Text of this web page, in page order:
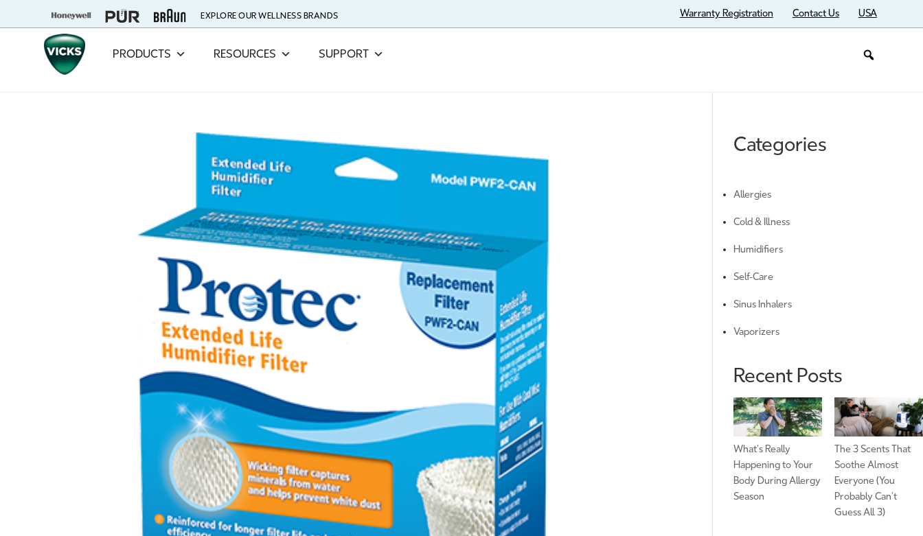
EXPLORE OUR WELLNESS BRANDS USA
Contact Us
Warranty Registration
PRODUCTS RESOURCES SUPPORT
Categories
Allergies
Cold & Illness
Humidifiers
Self-Care
Sinus Inhalers
Vaporizers
Recent Posts
What’s Really
Happening to Your
Body During Allergy
Season
The 3 Scents That
Soothe Almost
Everyone (You
Probably Can’t
Guess All 3)